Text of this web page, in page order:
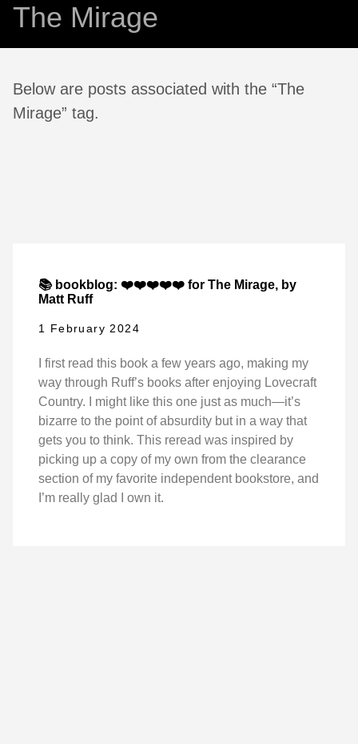
The Mirage
Below are posts associated with the “The
Mirage” tag.
📚 bookblog: ❤️❤️❤️❤️❤️ for The Mirage, by
Matt Ruff
1 February 2024
I first read this book a few years ago, making my
way through Ruff’s books after enjoying Lovecraft
Country. I might like this one just as much—it’s
bizarre to the point of absurdity but in a way that
gets you to think. This reread was inspired by
picking up a copy of my own from the clearance
section of my favorite independent bookstore, and
I’m really glad I own it.